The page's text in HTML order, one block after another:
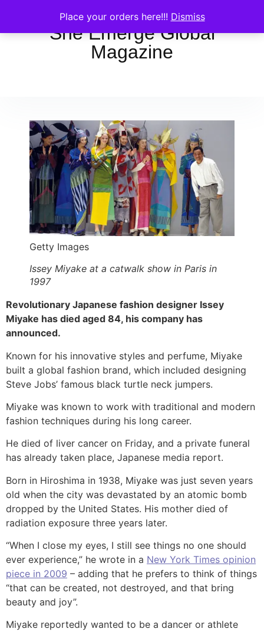
Place your orders here!!! Dismiss
She Emerge Global
Magazine
Getty Images
Issey Miyake at a catwalk show in Paris in
1997
Revolutionary Japanese fashion designer Issey
Miyake has died aged 84, his company has
announced.
Known for his innovative styles and perfume, Miyake
built a global fashion brand, which included designing
Steve Jobs’ famous black turtle neck jumpers.
Miyake was known to work with traditional and modern
fashion techniques during his long career.
He died of liver cancer on Friday, and a private funeral
has already taken place, Japanese media report.
Born in Hiroshima in 1938, Miyake was just seven years
old when the city was devastated by an atomic bomb
dropped by the United States. His mother died of
radiation exposure three years later.
“When I close my eyes, I still see things no one should
ever experience,” he wrote in a New York Times opinion
piece in 2009 – adding that he prefers to think of things
“that can be created, not destroyed, and that bring
beauty and joy”.
Miyake reportedly wanted to be a dancer or athlete